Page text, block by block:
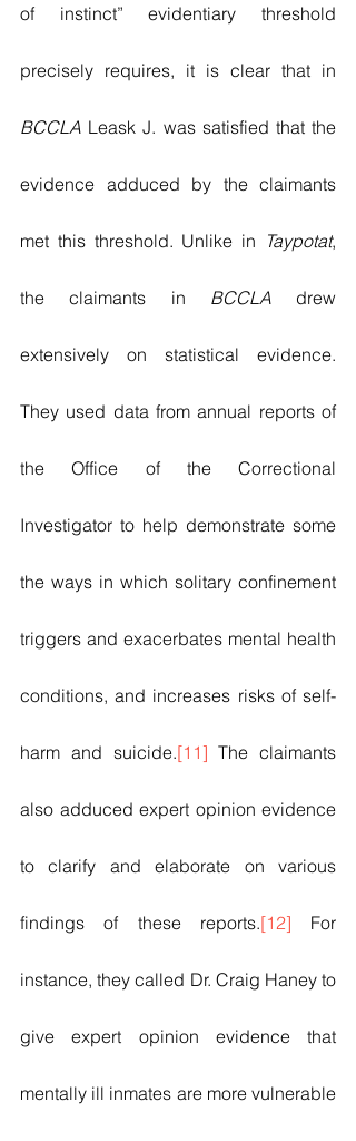
of instinct” evidentiary threshold
BCCLA Leask J. was satisfied that the
evidence adduced by the claimants
met this threshold. Unlike in Taypotat,
the claimants in BCCLA drew
extensively on statistical evidence.
They used data from annual reports of
the Office of the Correctional
Investigator to help demonstrate some
the ways in which solitary confinement
triggers and exacerbates mental health
conditions, and increases risks of self-
harm and suicide.[11] The claimants
also adduced expert opinion evidence
to clarify and elaborate on various
findings of these reports.[12] For
instance, they called Dr. Craig Haney to
give expert opinion evidence that
mentally ill inmates are more vulnerable